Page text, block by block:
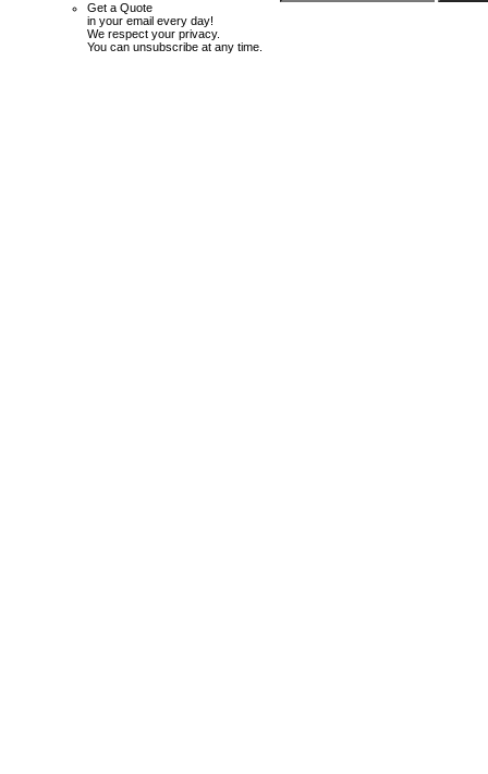
Get a Quote
in your email every day!
We respect your privacy.
You can unsubscribe at any time.